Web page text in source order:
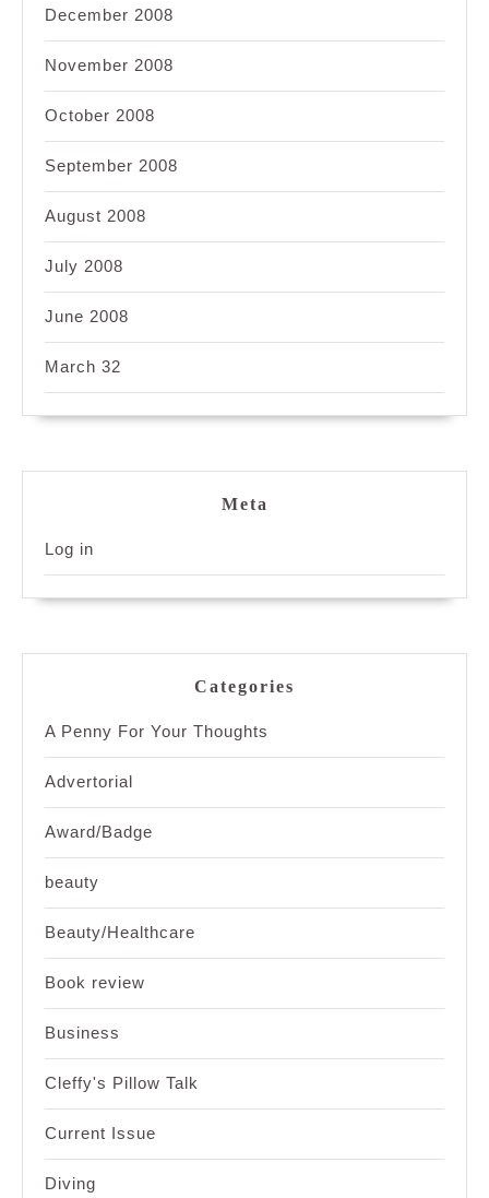
December 2008
November 2008
October 2008
September 2008
August 2008
July 2008
June 2008
March 32
Meta
Log in
Categories
A Penny For Your Thoughts
Advertorial
Award/Badge
beauty
Beauty/Healthcare
Book review
Business
Cleffy's Pillow Talk
Current Issue
Diving